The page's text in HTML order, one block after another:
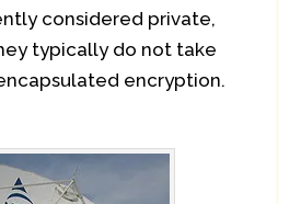
considered private,
typically do not take
encryption.